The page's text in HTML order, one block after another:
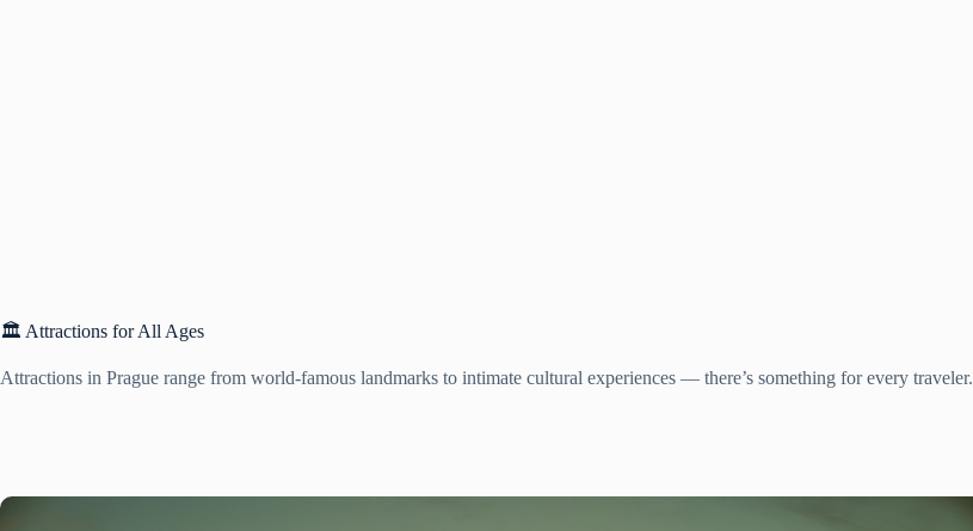
🏛️ Attractions for All Ages
Attractions in Prague range from world-famous landmarks to intimate cultural experiences — there’s something for every traveler.